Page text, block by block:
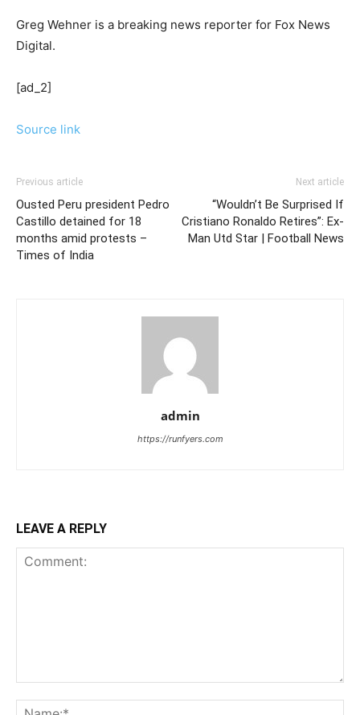
Greg Wehner is a breaking news reporter for Fox News
Digital.
[ad_2]
Source link
Previous article
Ousted Peru president Pedro
Castillo detained for 18
months amid protests –
Times of India
Next article
“Wouldn’t Be Surprised If
Cristiano Ronaldo Retires”: Ex-
Man Utd Star | Football News
admin
https://runfyers.com
LEAVE A REPLY